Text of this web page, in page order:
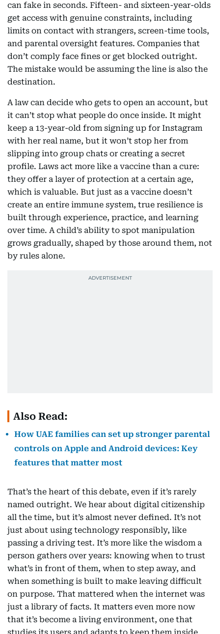
can fake in seconds. Fifteen- and sixteen-year-olds
get access with genuine constraints, including
limits on contact with strangers, screen-time tools,
and parental oversight features. Companies that
don’t comply face fines or get blocked outright.
The mistake would be assuming the line is also the
destination.
A law can decide who gets to open an account, but
it can’t stop what people do once inside. It might
keep a 13-year-old from signing up for Instagram
with her real name, but it won’t stop her from
slipping into group chats or creating a secret
profile. Laws act more like a vaccine than a cure:
they offer a layer of protection at a certain age,
which is valuable. But just as a vaccine doesn’t
create an entire immune system, true resilience is
built through experience, practice, and learning
over time. A child’s ability to spot manipulation
grows gradually, shaped by those around them, not
by rules alone.
Also Read:
How UAE families can set up stronger parental
controls on Apple and Android devices: Key
features that matter most
That’s the heart of this debate, even if it’s rarely
named outright. We hear about digital citizenship
all the time, but it’s almost never defined. It’s not
just about using technology responsibly, like
passing a driving test. It’s more like the wisdom a
person gathers over years: knowing when to trust
what’s in front of them, when to step away, and
when something is built to make leaving difficult
on purpose. That mattered when the internet was
just a library of facts. It matters even more now
that it’s become a living environment, one that